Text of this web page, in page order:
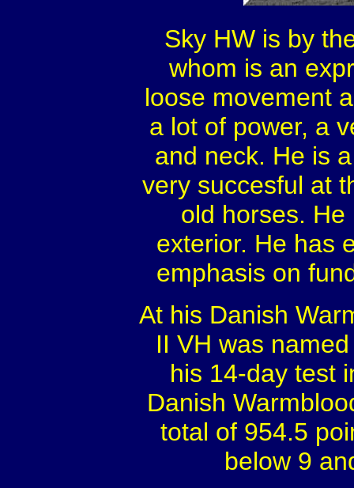
Sky HW is by
whom is an
loose movement
a lot of power, a
and neck. He is
very succesful at
old horses.
exterior. He has
emphasis on
At his Danish
II VH was
his 14-day test
Danish
total of 954.5
below 9